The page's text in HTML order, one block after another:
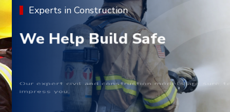
Experts in Construction
We Help Build Safe
Our expert civil and construction models are sure to
impress you.